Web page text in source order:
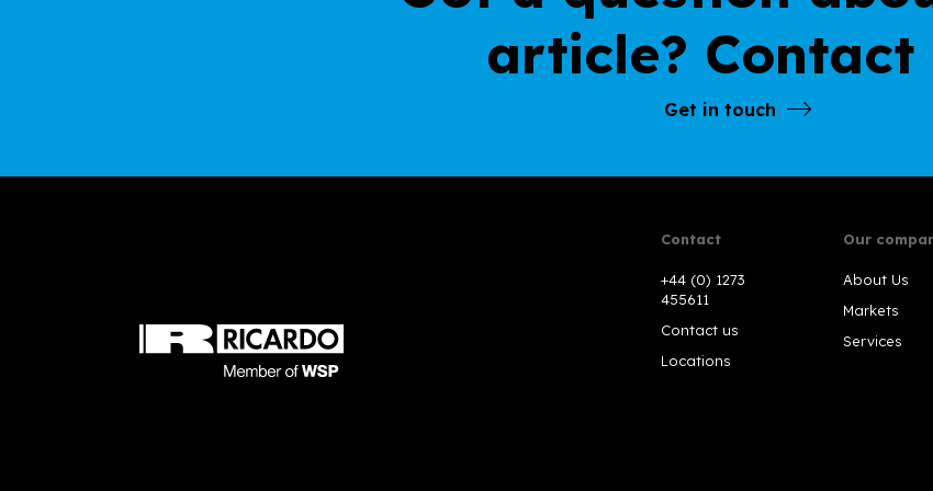
article? Contact
Get in touch
Contact
+44 (0) 1273
455611
Contact us
Locations
Our
About Us
Markets
Services